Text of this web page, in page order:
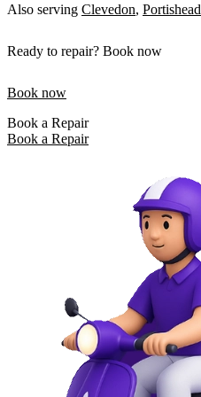
Also serving Clevedon, Portishead
Ready to repair? Book now
Book now
Book a Repair
Book a Repair